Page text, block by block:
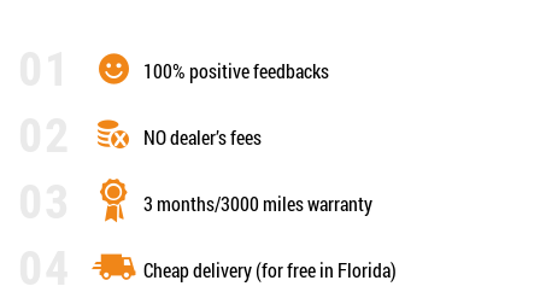
100% positive feedbacks
NO dealer’s fees
3 months/3000 miles warranty
Cheap delivery (for free in Florida)